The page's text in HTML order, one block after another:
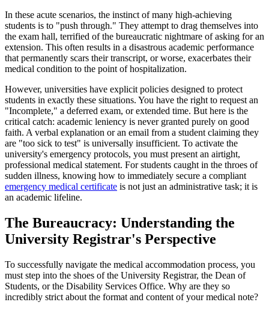
In these acute scenarios, the instinct of many high-achieving
students is to "push through." They attempt to drag themselves into
the exam hall, terrified of the bureaucratic nightmare of asking for an
extension. This often results in a disastrous academic performance
that permanently scars their transcript, or worse, exacerbates their
medical condition to the point of hospitalization.
However, universities have explicit policies designed to protect
students in exactly these situations. You have the right to request an
"Incomplete," a deferred exam, or extended time. But here is the
critical catch: academic leniency is never granted purely on good
faith. A verbal explanation or an email from a student claiming they
are "too sick to test" is universally insufficient. To activate the
university's emergency protocols, you must present an airtight,
professional medical statement. For students caught in the throes of
sudden illness, knowing how to immediately secure a compliant
emergency medical certificate is not just an administrative task; it is
an academic lifeline.
The Bureaucracy: Understanding the
University Registrar's Perspective
To successfully navigate the medical accommodation process, you
must step into the shoes of the University Registrar, the Dean of
Students, or the Disability Services Office. Why are they so
incredibly strict about the format and content of your medical note?